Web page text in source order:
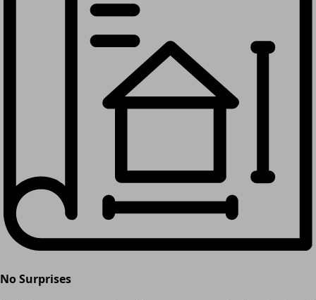
No Surprises